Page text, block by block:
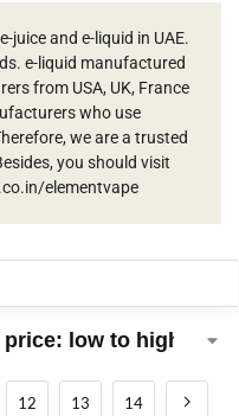
juice and e-liquid in UAE.
e-liquid manufactured
from USA, UK, France
who use
we are a trusted
you should visit
elementvape
12 13 14